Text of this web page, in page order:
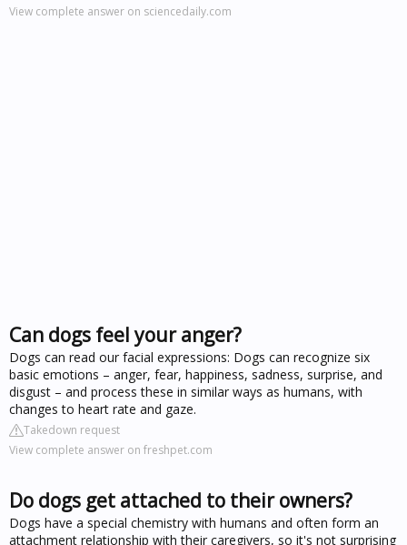
View complete answer on sciencedaily.com
Can dogs feel your anger?
Dogs can read our facial expressions: Dogs can recognize six
basic emotions – anger, fear, happiness, sadness, surprise, and
disgust – and process these in similar ways as humans, with
changes to heart rate and gaze.
Takedown request
View complete answer on freshpet.com
Do dogs get attached to their owners?
Dogs have a special chemistry with humans and often form an
attachment relationship with their caregivers, so it's not surprising